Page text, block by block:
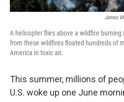
James
A helicopter flies above a wildfire burning
from these wildfires floated hundreds of
America in toxic air.
This summer, millions of
U.S. woke up one June